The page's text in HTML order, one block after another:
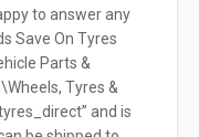
to answer any
Save On Tyres
Parts &
Tyres &
and is